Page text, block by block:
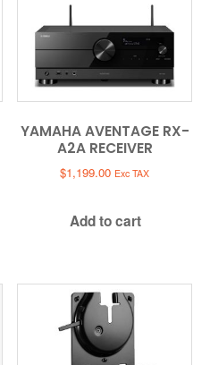
YAMAHA AVENTAGE RX-
A2A RECEIVER
$1,199.00 Exc TAX
Add to cart